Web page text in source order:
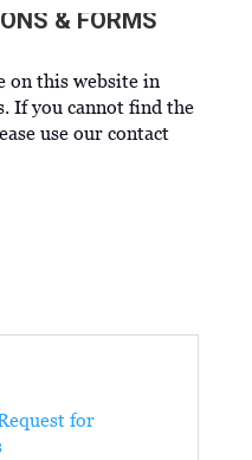
& FORMS
on this website in
If you cannot find the
use our contact
for